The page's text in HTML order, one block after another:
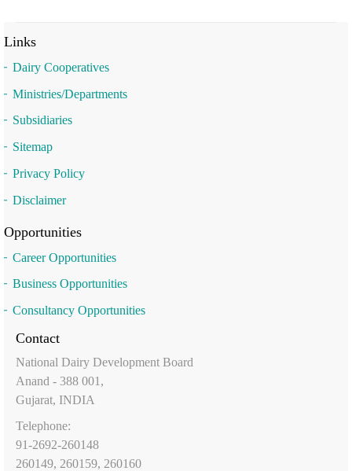
Links
Dairy Cooperatives
Ministries/Departments
Subsidiaries
Sitemap
Privacy Policy
Disclaimer
Opportunities
Career Opportunities
Business Opportunities
Consultancy Opportunities
Contact
National Dairy Development Board
Anand - 388 001,
Gujarat, INDIA
Telephone:
91-2692-260148
260149, 260159, 260160